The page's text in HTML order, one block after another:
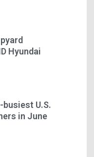
Hyundai
U.S.
in June